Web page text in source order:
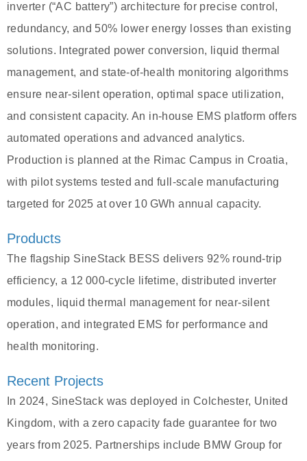
inverter (“AC battery”) architecture for precise control,
redundancy, and 50% lower energy losses than existing
solutions. Integrated power conversion, liquid thermal
management, and state-of-health monitoring algorithms
ensure near-silent operation, optimal space utilization,
and consistent capacity. An in-house EMS platform offers
automated operations and advanced analytics.
Production is planned at the Rimac Campus in Croatia,
with pilot systems tested and full-scale manufacturing
targeted for 2025 at over 10 GWh annual capacity.
Products
The flagship SineStack BESS delivers 92% round-trip
efficiency, a 12 000-cycle lifetime, distributed inverter
modules, liquid thermal management for near-silent
operation, and integrated EMS for performance and
health monitoring.
Recent Projects
In 2024, SineStack was deployed in Colchester, United
Kingdom, with a zero capacity fade guarantee for two
years from 2025. Partnerships include BMW Group for